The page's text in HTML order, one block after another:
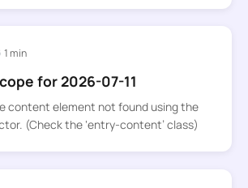
1 min
for 2026-07-11
content element not found using the
(Check the ‘entry-content’ class)